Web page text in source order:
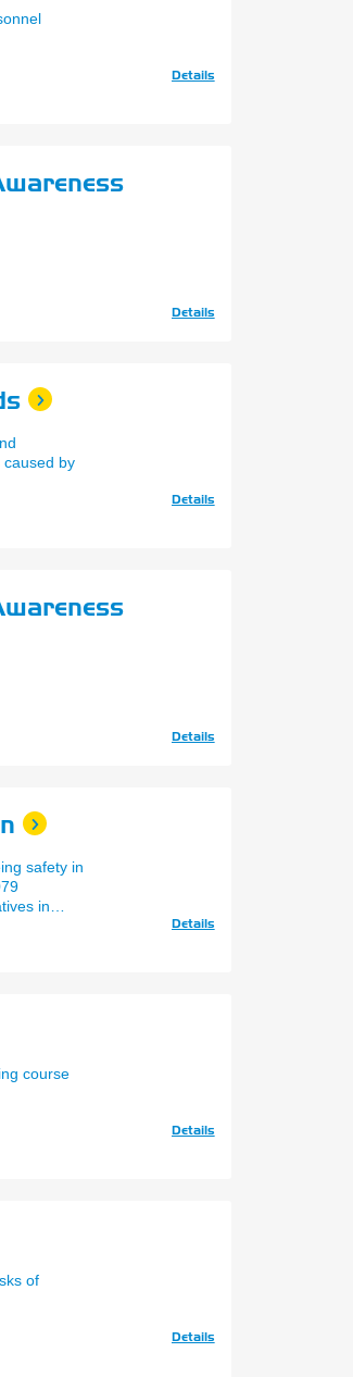
Details
Details
by
Details
Details
safety in
in
Details
course
Details
of
Details